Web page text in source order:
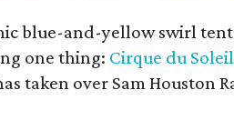
blue-and-yellow swirl tent
one thing: Cirque du Soleil
taken over Sam Houston